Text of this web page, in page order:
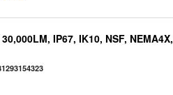
IP67, IK10, NSF, NEMA4X,